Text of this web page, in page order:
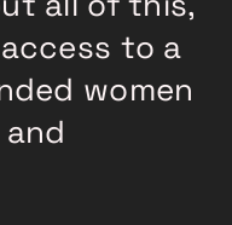
to a
women